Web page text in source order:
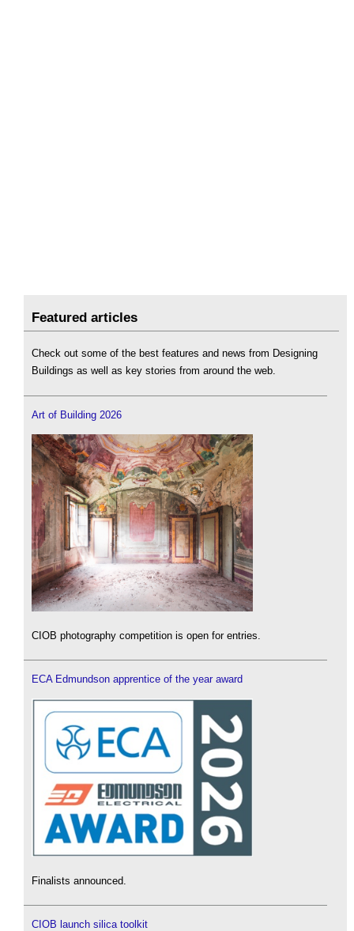
Featured articles
Check out some of the best features and news from Designing
Buildings as well as key stories from around the web.
Art of Building 2026
CIOB photography competition is open for entries.
ECA Edmundson apprentice of the year award
Finalists announced.
CIOB launch silica toolkit